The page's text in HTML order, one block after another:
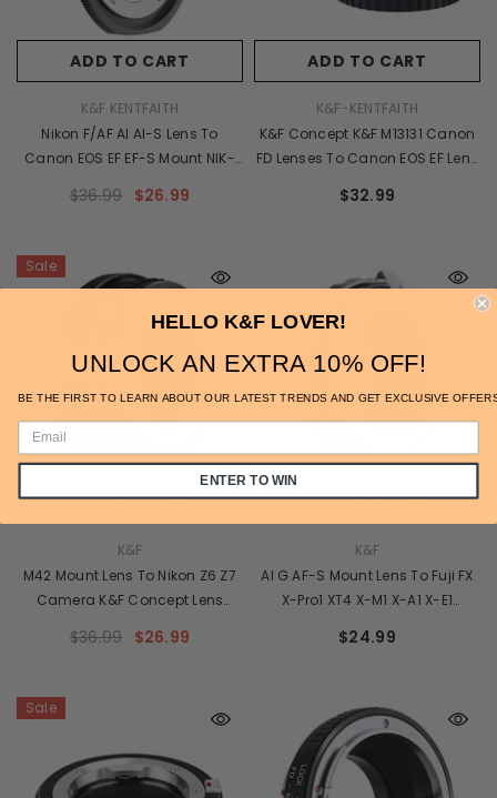
ADD TO CART
K&F KENTFAITH
Nikon F/AF AI AI-S Lens To
Canon EOS EF EF-S Mount NIK-
Lens Adapter
$36.99 $26.99
ADD TO CART
K&F-KENTFAITH
K&F Concept K&F M13131 Canon
FD Lenses To Canon EOS EF Lens
$32.99
Sale
ADD TO CART
K&F
M42 Mount Lens To Nikon Z6 Z7
Camera K&F Concept Lens
$36.99 $26.99
ADD TO CART
K&F
AI G AF-S Mount Lens To Fuji FX
X-Pro1 XT4 X-M1 X-A1 X-E1
Lens Adapter Ring
$24.99
Sale
HELLO K&F LOVER!
UNLOCK AN EXTRA 10% OFF!
BE THE FIRST TO LEARN ABOUT OUR LATEST TRENDS AND GET EXCLUSIVE
ENTER TO WIN